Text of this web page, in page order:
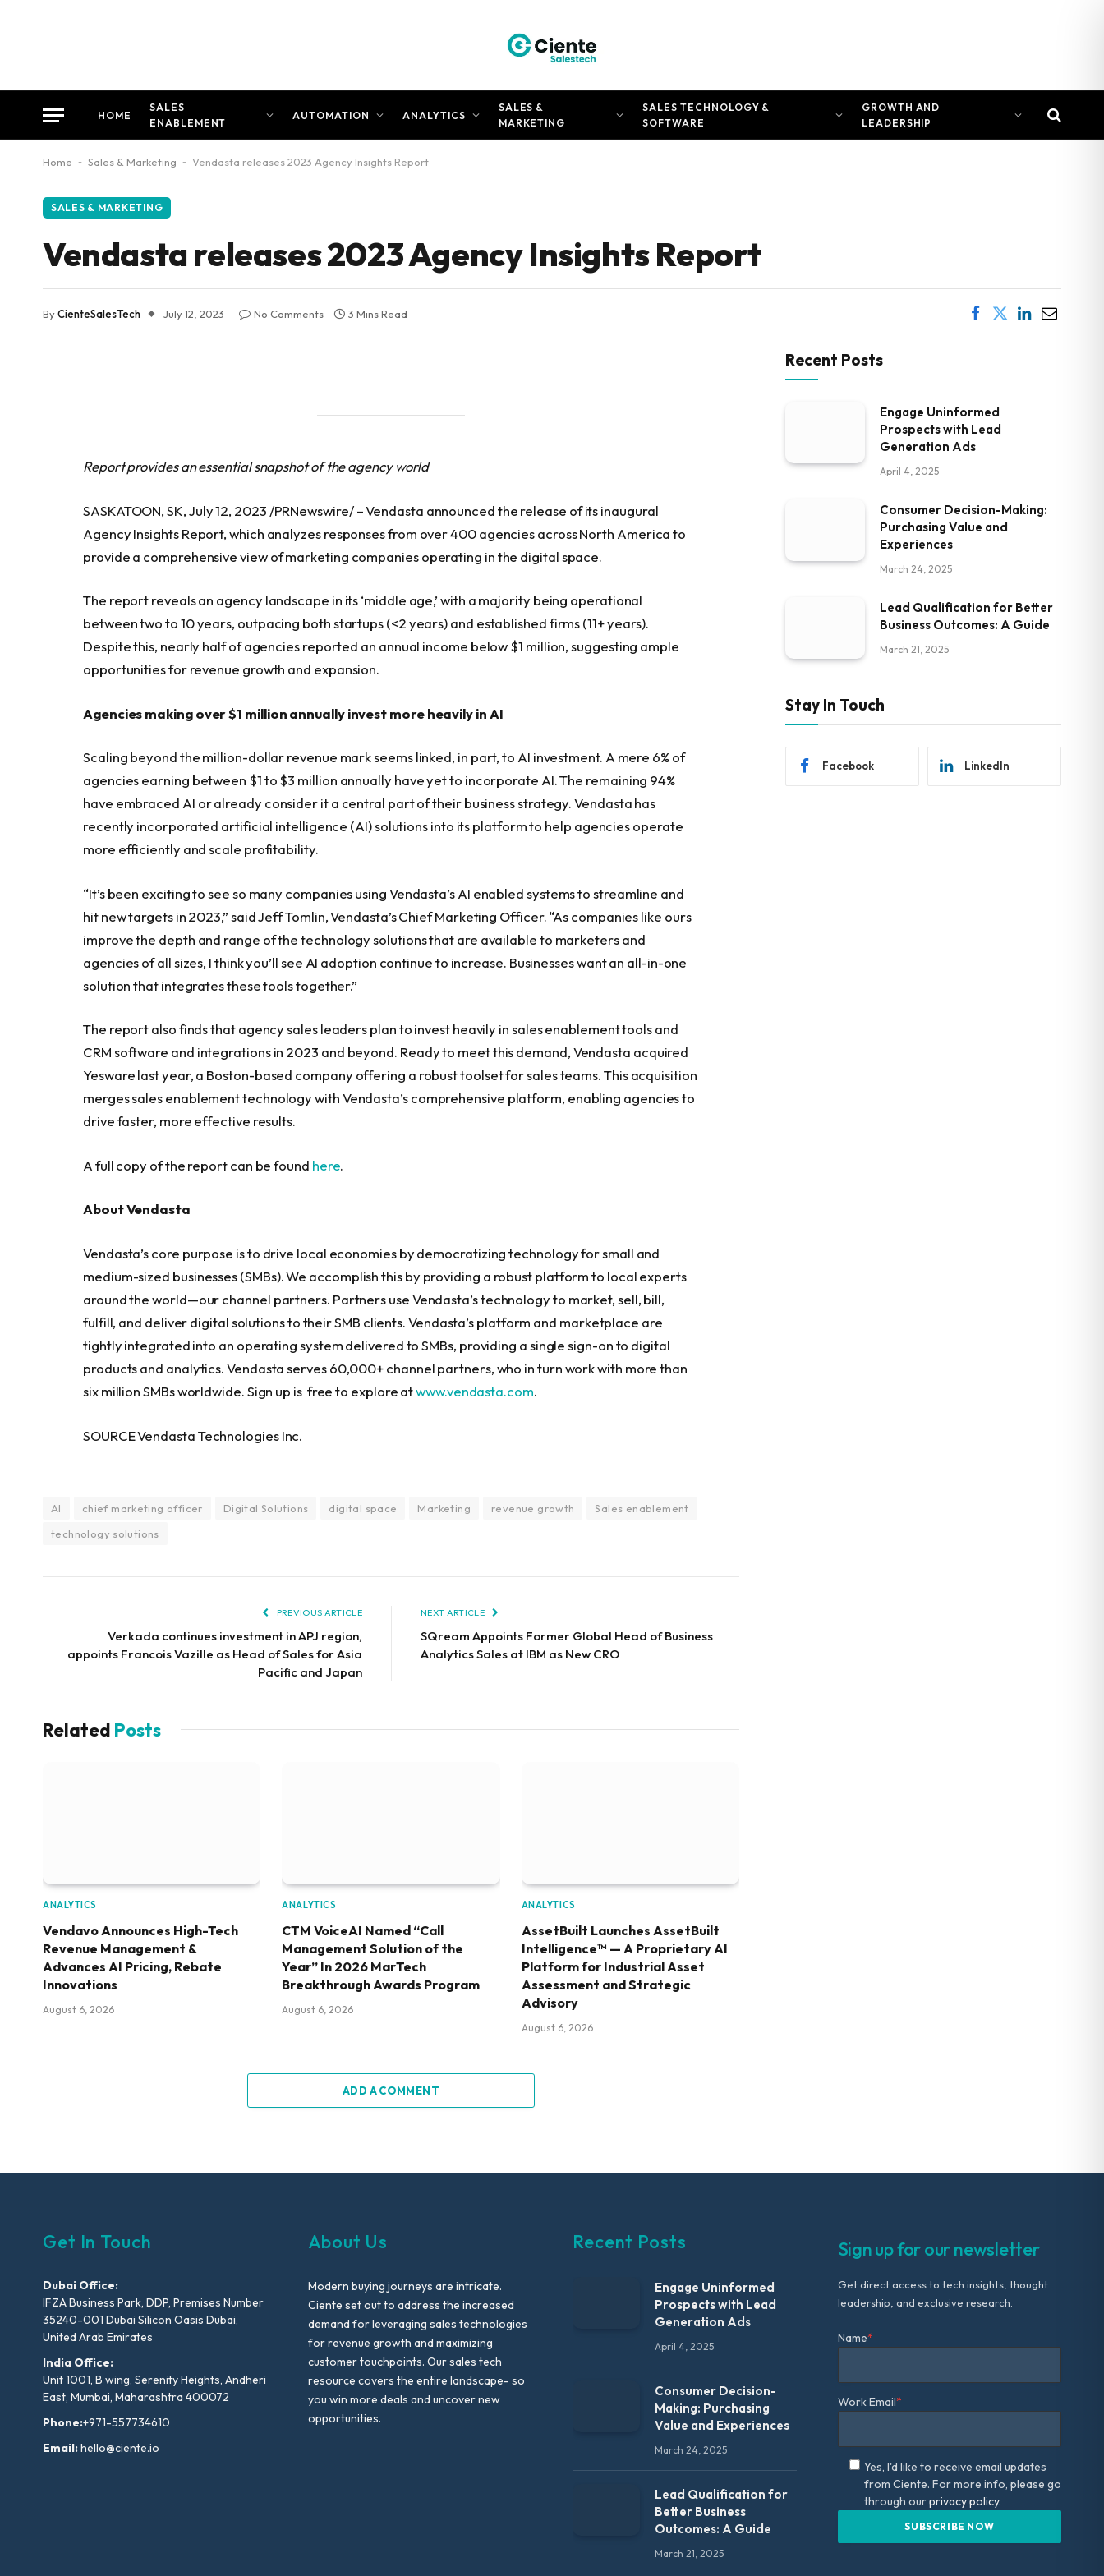
HOME
SALES
ENABLEMENT
AUTOMATION ANALYTICS
SALES &
MARKETING
SALES TECHNOLOGY &
SOFTWARE
GROWTH AND
LEADERSHIP
Home - Sales & Marketing - Vendasta releases 2023 Agency Insights Report
SALES & MARKETING
Vendasta releases 2023 Agency Insights Report
ByCienteSalesTech July 12, 2023 No Comments 3 Mins Read
Report provides an essential snapshot of the agency world
SASKATOON, SK, July 12, 2023 /PRNewswire/ – Vendasta announced the release of its inaugural
Agency Insights Report, which analyzes responses from over 400 agencies across North America to
provide a comprehensive view of marketing companies operating in the digital space.
The report reveals an agency landscape in its ‘middle age,’ with a majority being operational
between two to 10 years, outpacing both startups (<2 years) and established firms (11+ years).
Despite this, nearly half of agencies reported an annual income below $1 million, suggesting ample
opportunities for revenue growth and expansion.
Agencies making over $1 million annually invest more heavily in AI
Scaling beyond the million-dollar revenue mark seems linked, in part, to AI investment. A mere 6% of
agencies earning between $1 to $3 million annually have yet to incorporate AI. The remaining 94%
have embraced AI or already consider it a central part of their business strategy. Vendasta has
recently incorporated artificial intelligence (AI) solutions into its platform to help agencies operate
more efficiently and scale profitability.
“It’s been exciting to see so many companies using Vendasta’s AI enabled systems to streamline and
hit new targets in 2023,” said Jeff Tomlin, Vendasta’s Chief Marketing Officer. “As companies like ours
improve the depth and range of the technology solutions that are available to marketers and
agencies of all sizes, I think you’ll see AI adoption continue to increase. Businesses want an all-in-one
solution that integrates these tools together.”
The report also finds that agency sales leaders plan to invest heavily in sales enablement tools and
CRM software and integrations in 2023 and beyond. Ready to meet this demand, Vendasta acquired
Yesware last year, a Boston-based company offering a robust toolset for sales teams. This acquisition
merges sales enablement technology with Vendasta’s comprehensive platform, enabling agencies to
drive faster, more effective results.
A full copy of the report can be found here.
About Vendasta
Vendasta’s core purpose is to drive local economies by democratizing technology for small and
medium-sized businesses (SMBs). We accomplish this by providing a robust platform to local experts
around the world—our channel partners. Partners use Vendasta’s technology to market, sell, bill,
fulfill, and deliver digital solutions to their SMB clients. Vendasta’s platform and marketplace are
tightly integrated into an operating system delivered to SMBs, providing a single sign-on to digital
products and analytics. Vendasta serves 60,000+ channel partners, who in turn work with more than
six million SMBs worldwide. Sign up is free to explore atwww.vendasta.com.
SOURCE Vendasta Technologies Inc.
AI chief marketing officer Digital Solutions digital space Marketing revenue growth
Sales enablement
technology solutions
PREVIOUS ARTICLE
Verkada continues investment in APJ region,
appoints Francois Vazille as Head of Sales for Asia
Pacific and Japan
NEXT ARTICLE
SQream Appoints Former Global Head of Business
Analytics Sales at IBM as New CRO
Related Posts
ANALYTICS
Vendavo Announces High-Tech
Revenue Management &
Advances AI Pricing, Rebate
Innovations
August 6, 2026
ANALYTICS
CTM VoiceAI Named “Call
Management Solution of the
Year” In 2026 MarTech
Breakthrough Awards Program
August 6, 2026
ANALYTICS
AssetBuilt Launches AssetBuilt
Intelligence™ — A Proprietary AI
Platform for Industrial Asset
Assessment and Strategic
Advisory
August 6, 2026
ADD A COMMENT
Recent Posts
Engage Uninformed
Prospects with Lead
Generation Ads
April 4, 2025
Consumer Decision-Making:
Purchasing Value and
Experiences
March 24, 2025
Lead Qualification for Better
Business Outcomes: A Guide
March 21, 2025
Stay In Touch
Facebook LinkedIn
Get In Touch
Dubai Office:
IFZA Business Park, DDP, Premises Number
35240-001 Dubai Silicon Oasis Dubai,
United Arab Emirates
India Office:
Unit 1001, B wing, Serenity Heights, Andheri
East, Mumbai, Maharashtra 400072
Phone:+971-557734610
Email:hello@ciente.io
About Us
Modern buying journeys are intricate.
Ciente set out to address the increased
demand for leveraging sales technologies
for revenue growth and maximizing
customer touchpoints. Our sales tech
resource covers the entire landscape- so
you win more deals and uncover new
opportunities.
Recent Posts
Engage Uninformed
Prospects with Lead
Generation Ads
April 4, 2025
Consumer Decision-
Making: Purchasing
Value and Experiences
March 24, 2025
Lead Qualification for
Better Business
Outcomes: A Guide
March 21, 2025
Sign up for our newsletter
Get direct access to tech insights, thought
leadership, and exclusive research.
Name*
Work Email*
Yes, I'd like to receive email updates
from Ciente. For more info, please go
through ourprivacy policy.